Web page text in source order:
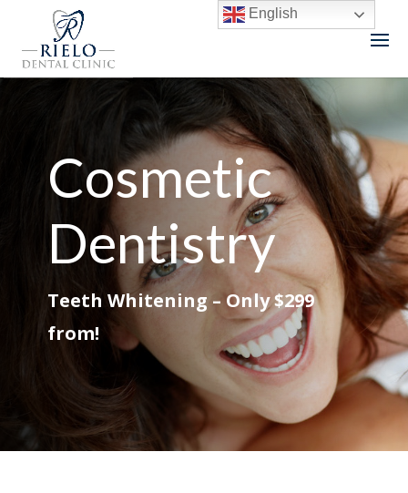
Cosmetic
Dentistry
Teeth Whitening – Only $299
from!
English